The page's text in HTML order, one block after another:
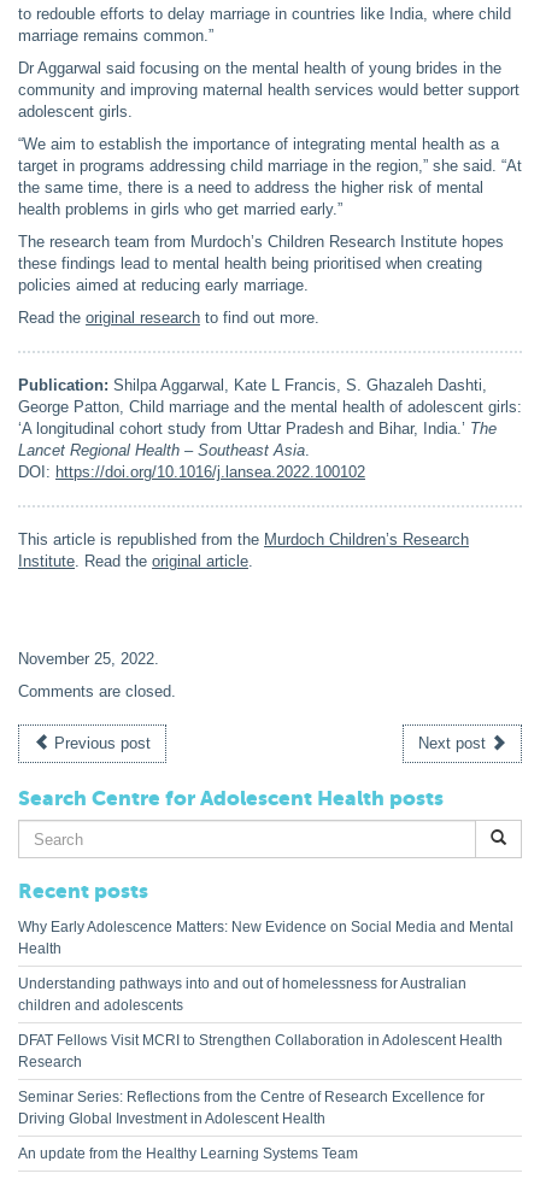
to redouble efforts to delay marriage in countries like India, where child
marriage remains common.”
Dr Aggarwal said focusing on the mental health of young brides in the
community and improving maternal health services would better support
adolescent girls.
“We aim to establish the importance of integrating mental health as a
target in programs addressing child marriage in the region,” she said. “At
the same time, there is a need to address the higher risk of mental
health problems in girls who get married early.”
The research team from Murdoch’s Children Research Institute hopes
these findings lead to mental health being prioritised when creating
policies aimed at reducing early marriage.
Read the original research to find out more.
Publication: Shilpa Aggarwal, Kate L Francis, S. Ghazaleh Dashti,
George Patton, Child marriage and the mental health of adolescent girls:
‘A longitudinal cohort study from Uttar Pradesh and Bihar, India.’ The
Lancet Regional Health – Southeast Asia.
DOI: https://doi.org/10.1016/j.lansea.2022.100102
This article is republished from the Murdoch Children’s Research
Institute. Read the original article.
November 25, 2022.
Comments are closed.
Previous post Next post
Search Centre for Adolescent Health posts
Search
for:
Recent posts
Why Early Adolescence Matters: New Evidence on Social Media and Mental
Health
Understanding pathways into and out of homelessness for Australian
children and adolescents
DFAT Fellows Visit MCRI to Strengthen Collaboration in Adolescent Health
Research
Seminar Series: Reflections from the Centre of Research Excellence for
Driving Global Investment in Adolescent Health
An update from the Healthy Learning Systems Team